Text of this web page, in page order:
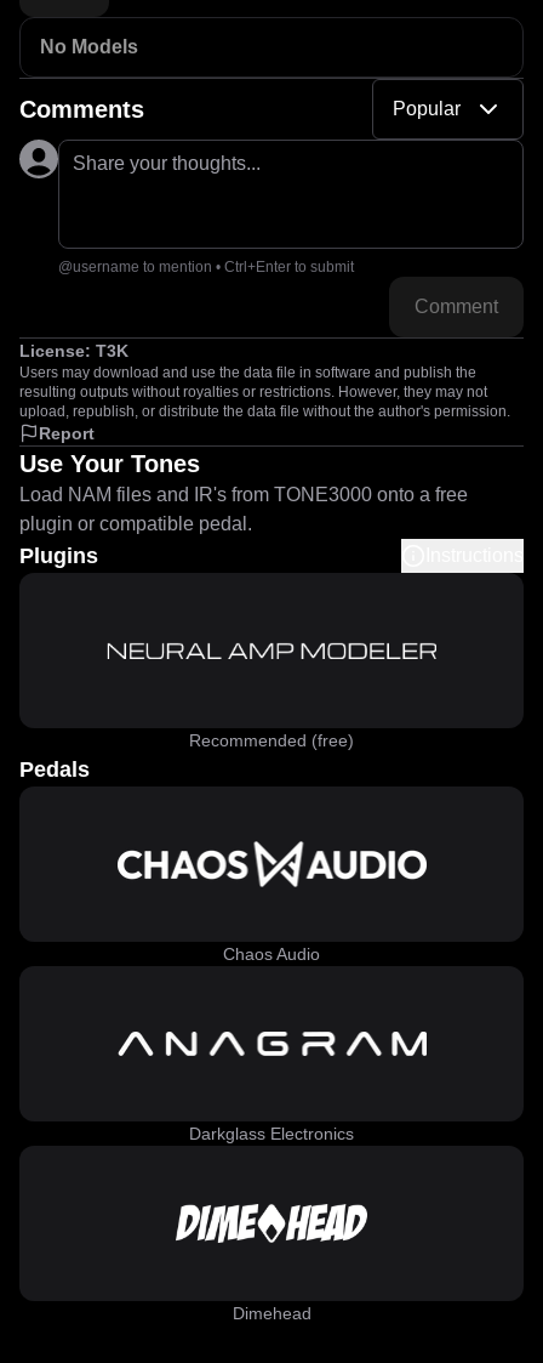
No Models
Comments Popular
Share your thoughts...
@username to mention • Ctrl+Enter to submit
Comment
License: T3K
Users may download and use the data file in software and publish the
resulting outputs without royalties or restrictions. However, they may not
upload, republish, or distribute the data file without the author's permission.
Report
Use Your Tones
Load NAM files and IR's from TONE3000 onto a free
plugin or compatible pedal.
Plugins
Recommended (free)
Pedals
Chaos Audio
Darkglass Electronics
Dimehead